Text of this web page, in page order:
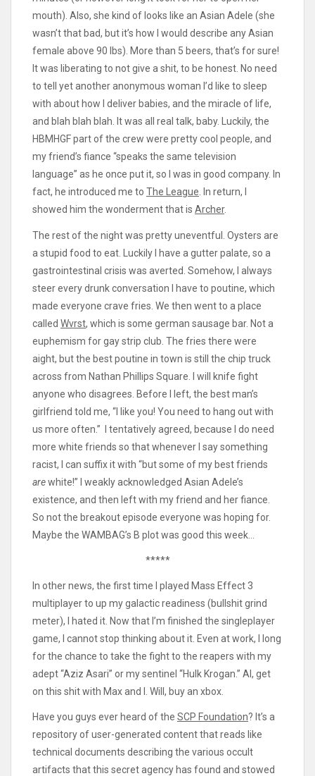
mouth). Also, she kind of looks like an Asian Adele (she
wasn’t that bad, but it’s how I would describe any Asian
female above 90 lbs). More than 5 beers, that’s for sure!
It was liberating to not give a shit, to be honest. No need
to tell yet another anonymous woman I’d like to sleep
with about how I deliver babies, and the miracle of life,
and blah blah blah. It was all real talk, baby. Luckily, the
HBMHGF part of the crew were pretty cool people, and
my friend’s fiance “speaks the same television
language” as he once put it, so I was in good company. In
fact, he introduced me to The League. In return, I
showed him the wonderment that is Archer.
The rest of the night was pretty uneventful. Oysters are
a stupid food to eat. Luckily I have a gutter palate, so a
gastrointestinal crisis was averted. Somehow, I always
steer every drunk conversation I have to poutine, which
made everyone crave fries. We then went to a place
called Wvrst, which is some german sausage bar. Not a
euphemism for gay strip club. The fries there were
aight, but the best poutine in town is still the chip truck
across from Nathan Phillips Square. I will knife fight
anyone who disagrees. Before I left, the best man’s
girlfriend told me, “I like you! You need to hang out with
us more often.” I tentatively agreed, because I do need
more white friends so that whenever I say something
racist, I can suffix it with “but some of my best friends
arewhite!” I weakly acknowledged Asian Adele’s
existence, and then left with my friend and her fiance.
So not the breakout episode everyone was hoping for.
Maybe the WAMBAG’s B plot was good this week…
*****
In other news, the first time I played Mass Effect 3
multiplayer to up my galactic readiness (bullshit grind
meter), I hated it. Now that I’m finished the singleplayer
game, I cannot stop thinking about it. Even at work, I long
for the chance to take the fight to the reapers with my
adept “Aziz Asari” or my sentinel “Hulk Krogan.” Al, get
on this shit with Max and I. Will, buy an xbox.
Have you guys ever heard of the SCP Foundation? It’s a
repository of user-generated content that reads like
technical documents describing the various occult
artifacts that this secret agency has found and stowed